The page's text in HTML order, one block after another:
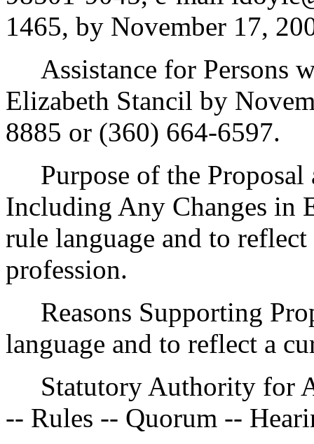
1465, by November 17,
Assistance for Persons
Elizabeth Stancil by
8885 or (360) 664-6597.
Purpose of the Proposal
Including Any Changes in
rule language and to
profession.
Reasons Supporting
language and to reflect a
Statutory Authority for
-- Rules -- Quorum --